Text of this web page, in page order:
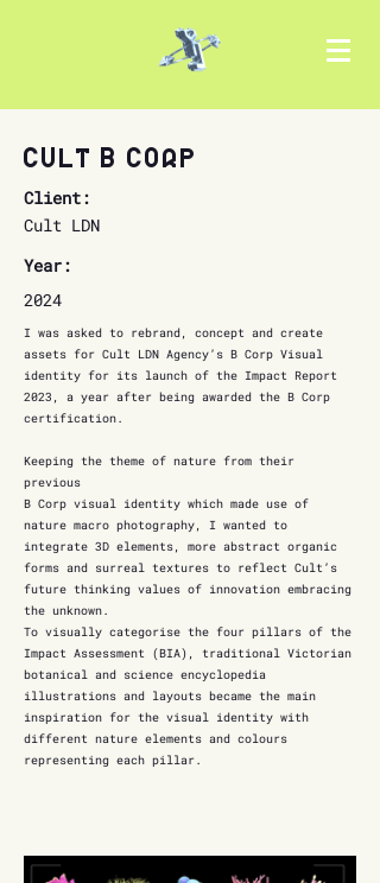
Cult B Corp
Client:
Cult LDN
Year:
2024
I was asked to rebrand, concept and create
assets for Cult LDN Agency’s B Corp Visual
identity for its launch of the Impact Report
2023, a year after being awarded the B Corp
certification.
Keeping the theme of nature from their
previous
B Corp visual identity which made use of
nature macro photography, I wanted to
integrate 3D elements, more abstract organic
forms and surreal textures to reflect Cult’s
future thinking values of innovation embracing
the unknown.
To visually categorise the four pillars of the
Impact Assessment (BIA), traditional Victorian
botanical and science encyclopedia
illustrations and layouts became the main
inspiration for the visual identity with
different nature elements and colours
representing each pillar.